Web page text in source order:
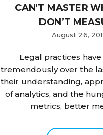
CAN’T MASTER
DON’T
August 26,
Legal practices
tremendously over the
their understanding,
of analytics, and the
metrics, better